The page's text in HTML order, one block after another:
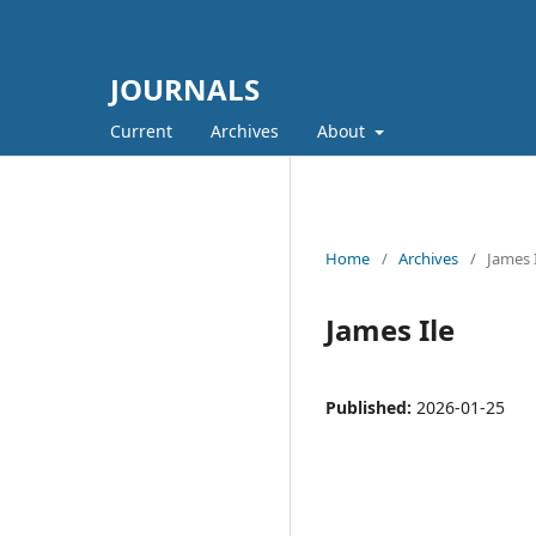
JOURNALS
Current Archives About
Home / Archives / James
James Ile
Published: 2026-01-25